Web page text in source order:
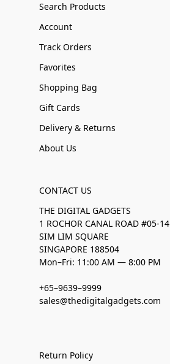
Search Products
Account
Track Orders
Favorites
Shopping Bag
Gift Cards
Delivery & Returns
About Us
CONTACT US
THE DIGITAL GADGETS
1 ROCHOR CANAL ROAD #05-14
SIM LIM SQUARE
SINGAPORE 188504
Mon–Fri: 11:00 AM — 8:00 PM
+65–9639–9999
sales@thedigitalgadgets.com
Return Policy